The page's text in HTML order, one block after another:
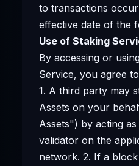
to transactions
effective date of the
Use of Staking
By accessing or
Service, you agree
1. A third party may
Assets on your
Assets") by acting
validator on the
network. 2. If a